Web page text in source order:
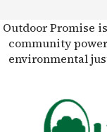
Outdoor Promise
community
environmental